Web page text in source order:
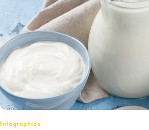
Infographics